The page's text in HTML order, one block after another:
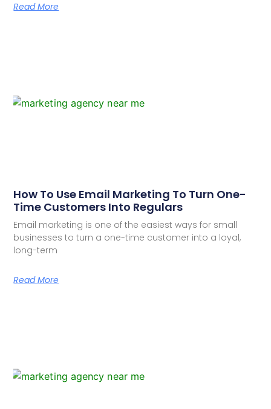
Read More
How To Use Email Marketing To Turn One-
Time Customers Into Regulars
Email marketing is one of the easiest ways for small
businesses to turn a one-time customer into a loyal,
long-term
Read More